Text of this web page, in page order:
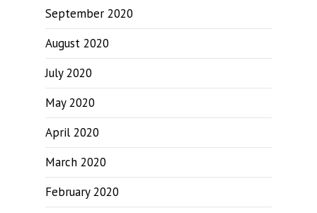
September 2020
August 2020
July 2020
May 2020
April 2020
March 2020
February 2020